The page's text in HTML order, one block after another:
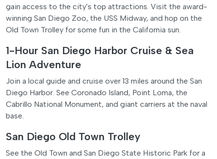
gain access to the city's top attractions. Visit the award-
winning San Diego Zoo, the USS Midway, and hop on the
Old Town Trolley for some fun in the California sun.
1-Hour San Diego Harbor Cruise & Sea
Lion Adventure
Join a local guide and cruise over 13 miles around the San
Diego Harbor. See Coronado Island, Point Loma, the
Cabrillo National Monument, and giant carriers at the naval
base.
San Diego Old Town Trolley
See the Old Town and San Diego State Historic Park for a